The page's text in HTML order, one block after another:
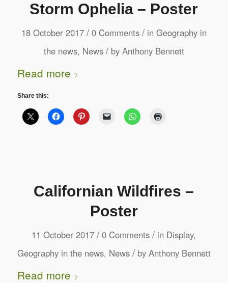
Storm Ophelia – Poster
18 October 2017 / 0 Comments / in Geography in
the news, News / by Anthony Bennett
Read more
Share this:
Californian Wildfires –
Poster
11 October 2017 / 0 Comments / in Display,
Geography in the news, News / by Anthony Bennett
Read more